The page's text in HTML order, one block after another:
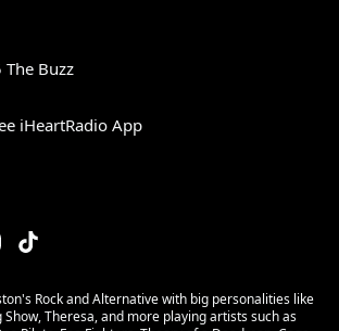
Buzz
iHeartRadio App
Rock and Alternative with big personalities like
Show, Theresa, and more playing artists such as